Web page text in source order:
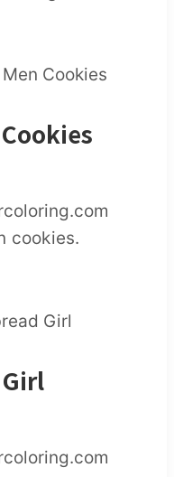
cookies.